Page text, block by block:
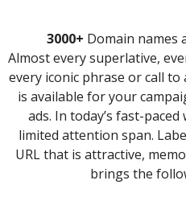
3000+ Domain names
Almost every superlative,
every iconic phrase or call
is available for your
ads. In today’s fast-
limited attention span.
URL that is attractive,
brings the